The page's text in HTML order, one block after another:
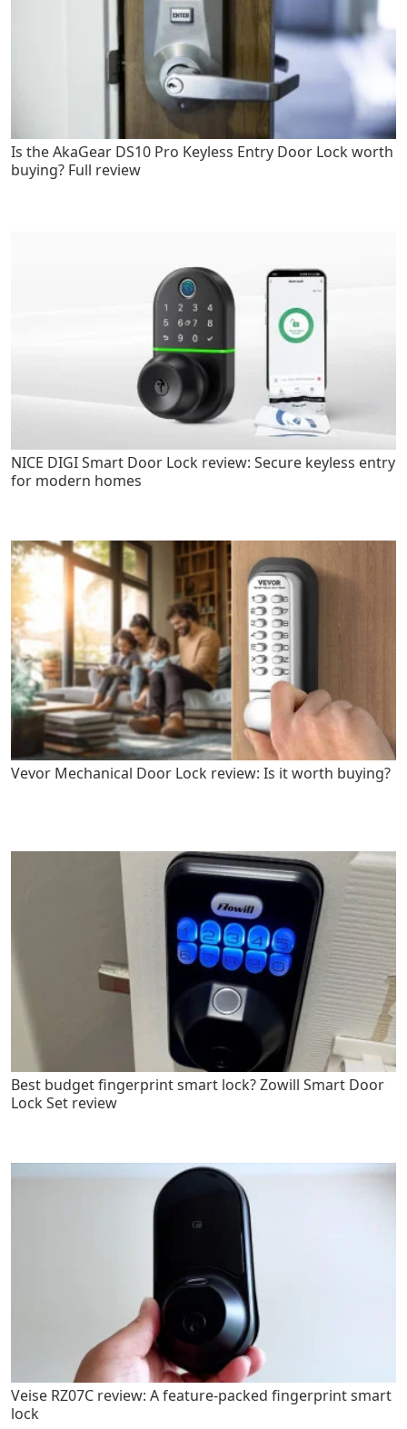
Is the AkaGear DS10 Pro Keyless Entry Door Lock worth
buying? Full review
NICE DIGI Smart Door Lock review: Secure keyless entry
for modern homes
Vevor Mechanical Door Lock review: Is it worth buying?
Best budget fingerprint smart lock? Zowill Smart Door
Lock Set review
Veise RZ07C review: A feature-packed fingerprint smart
lock